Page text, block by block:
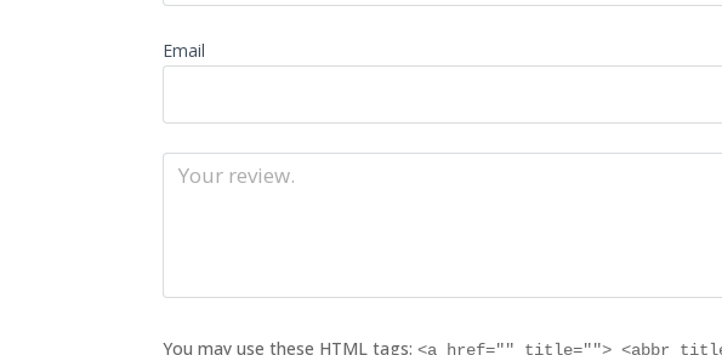
Email
You may use these HTML tags:<a href="" title=""> <abbr